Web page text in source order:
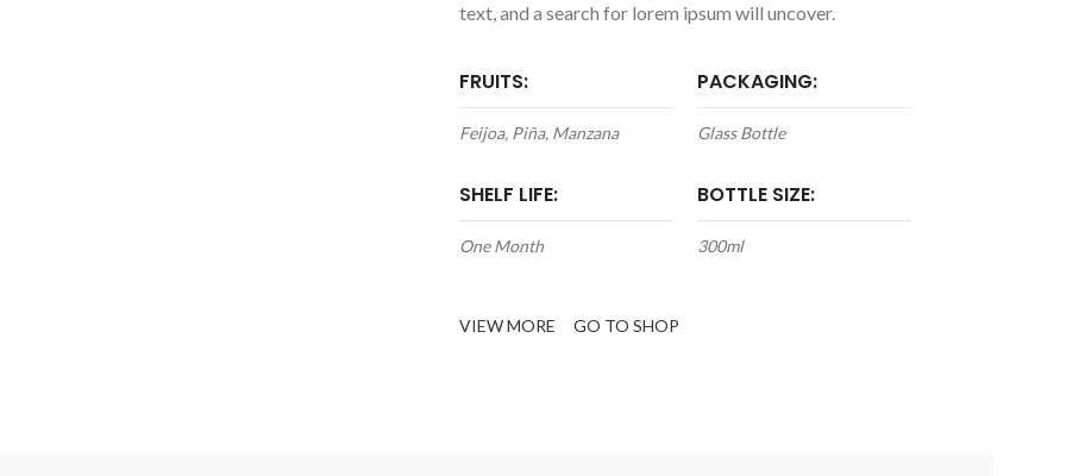
text, and a search for lorem ipsum will uncover.
FRUITS:
Feijoa, Piña, Manzana
PACKAGING:
Glass Bottle
SHELF LIFE:
One Month
BOTTLE SIZE:
300ml
VIEW MORE GO TO SHOP